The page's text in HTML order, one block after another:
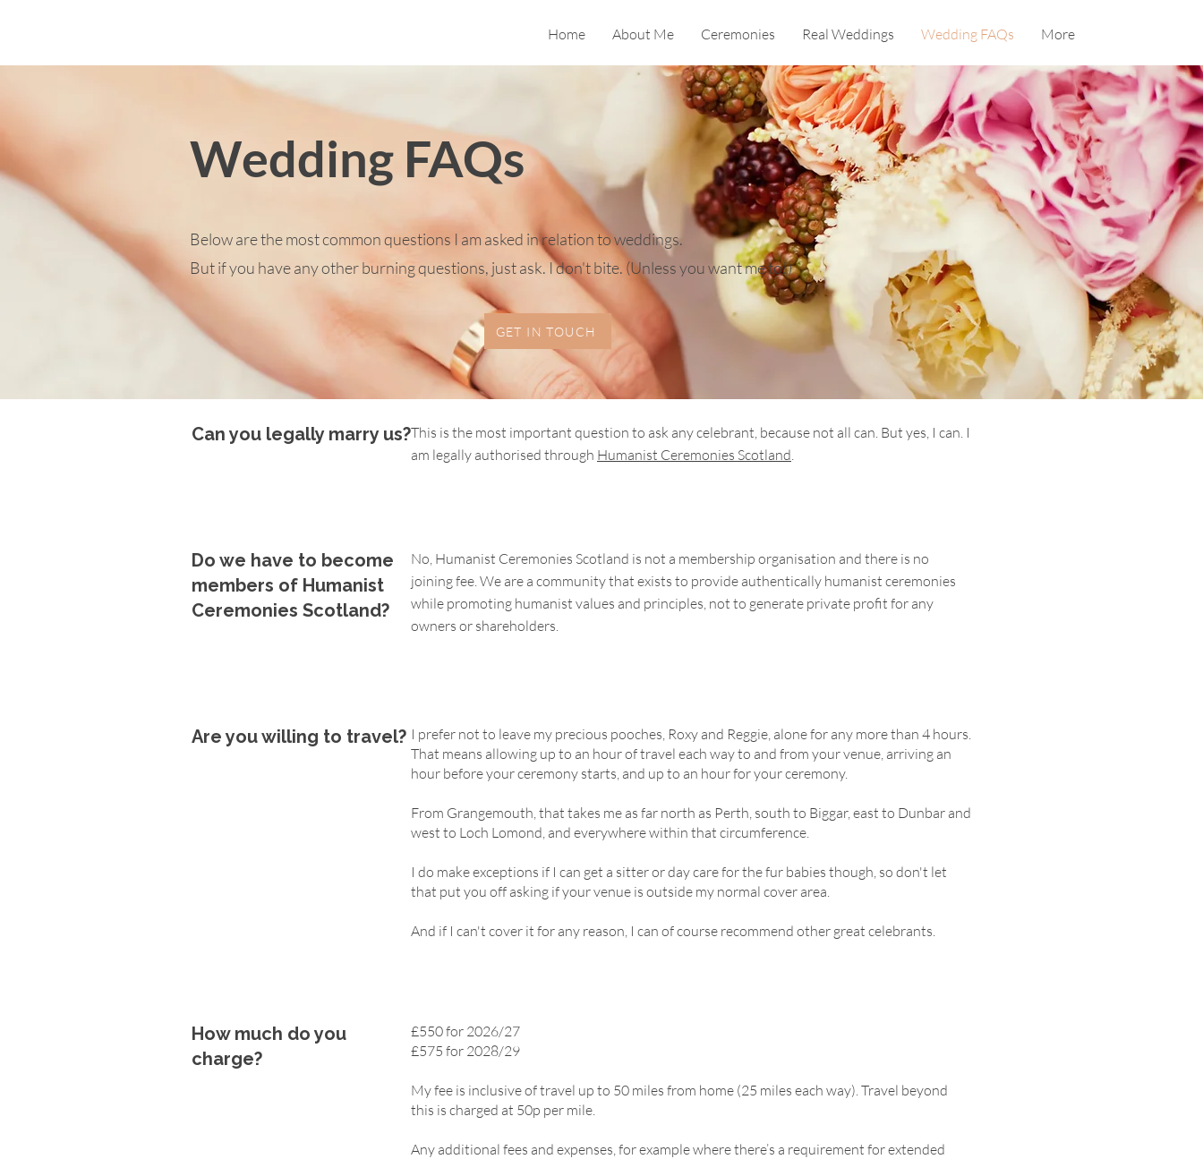
Home About Me Ceremonies Real Weddings Wedding FAQs More
Wedding FAQs
Below are the most common questions I am asked in relation to weddings.
But if you have any other burning questions, just ask. I don't bite. (Unless you want me to!)
GET IN TOUCH
Can you legally marry us?This is the most important question to ask any celebrant, because not all can. But yes, I can. I
am legally authorised through Humanist Ceremonies Scotland.
Do we have to become
members of Humanist
Ceremonies Scotland?
No, Humanist Ceremonies Scotland is not a membership organisation and there is no
joining fee. We are a community that exists to provide authentically humanist ceremonies
while promoting humanist values and principles, not to generate private profit for any
owners or shareholders.
Are you willing to travel? I prefer not to leave my precious pooches, Roxy and Reggie, alone for any more than 4 hours.
That means allowing up to an hour of travel each way to and from your venue, arriving an
hour before your ceremony starts, and up to an hour for your ceremony.
From Grangemouth, that takes me as far north as Perth, south to Biggar, east to Dunbar and
west to Loch Lomond, and everywhere within that circumference.
I do make exceptions if I can get a sitter or day care for the fur babies though, so don't let
that put you off asking if your venue is outside my normal cover area.
And if I can't cover it for any reason, I can of course recommend other great celebrants.
How much do you
charge?
£550 for 2026/27
£575 for 2028/29
My fee is inclusive of travel up to 50 miles from home (25 miles each way). Travel beyond
this is charged at 50p per mile.
Any additional fees and expenses, for example where there’s a requirement for extended